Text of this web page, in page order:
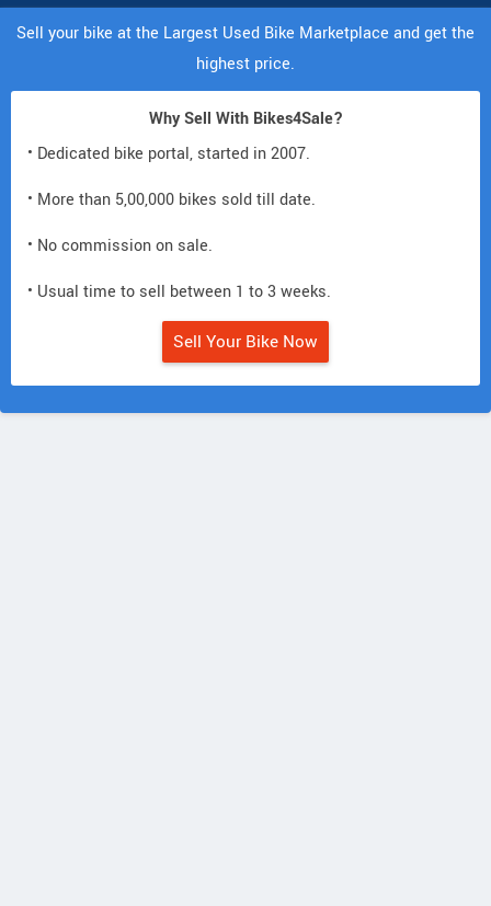
Sell your bike at the Largest Used Bike Marketplace and get the
highest price.
Why Sell With Bikes4Sale?
• Dedicated bike portal, started in 2007.
• More than 5,00,000 bikes sold till date.
• No commission on sale.
• Usual time to sell between 1 to 3 weeks.
Sell Your Bike Now